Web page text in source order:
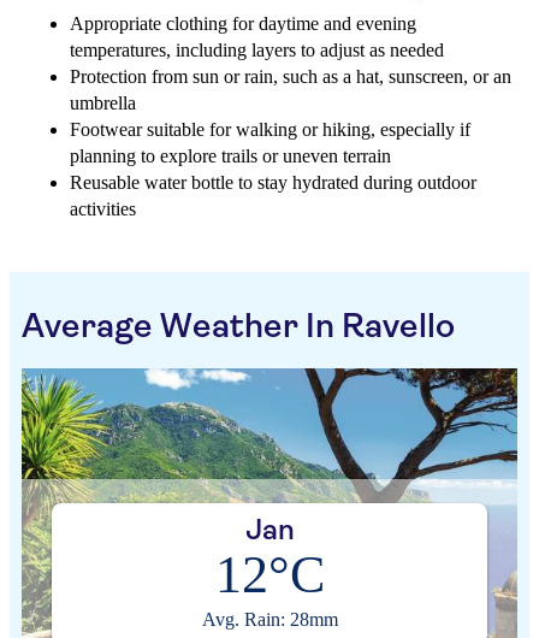
Appropriate clothing for daytime and evening
temperatures, including layers to adjust as needed
Protection from sun or rain, such as a hat, sunscreen, or an
umbrella
Footwear suitable for walking or hiking, especially if
planning to explore trails or uneven terrain
Reusable water bottle to stay hydrated during outdoor
activities
Average Weather In Ravello
Jan
12°C
Avg. Rain: 28mm